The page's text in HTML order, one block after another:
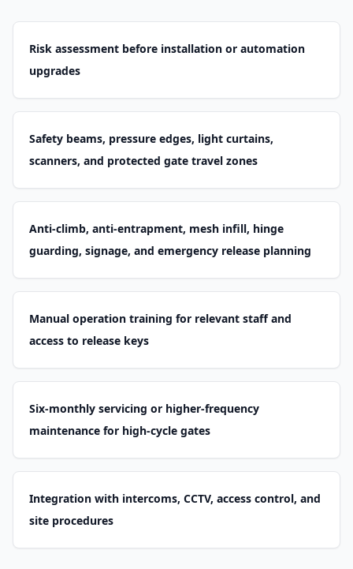
Risk assessment before installation or automation
upgrades
Safety beams, pressure edges, light curtains,
scanners, and protected gate travel zones
Anti-climb, anti-entrapment, mesh infill, hinge
guarding, signage, and emergency release planning
Manual operation training for relevant staff and
access to release keys
Six-monthly servicing or higher-frequency
maintenance for high-cycle gates
Integration with intercoms, CCTV, access control, and
site procedures